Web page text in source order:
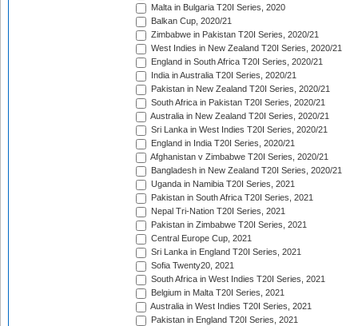
Malta in Bulgaria T20I Series, 2020
Balkan Cup, 2020/21
Zimbabwe in Pakistan T20I Series, 2020/21
West Indies in New Zealand T20I Series, 2020/21
England in South Africa T20I Series, 2020/21
India in Australia T20I Series, 2020/21
Pakistan in New Zealand T20I Series, 2020/21
South Africa in Pakistan T20I Series, 2020/21
Australia in New Zealand T20I Series, 2020/21
Sri Lanka in West Indies T20I Series, 2020/21
England in India T20I Series, 2020/21
Afghanistan v Zimbabwe T20I Series, 2020/21
Bangladesh in New Zealand T20I Series, 2020/21
Uganda in Namibia T20I Series, 2021
Pakistan in South Africa T20I Series, 2021
Nepal Tri-Nation T20I Series, 2021
Pakistan in Zimbabwe T20I Series, 2021
Central Europe Cup, 2021
Sri Lanka in England T20I Series, 2021
Sofia Twenty20, 2021
South Africa in West Indies T20I Series, 2021
Belgium in Malta T20I Series, 2021
Australia in West Indies T20I Series, 2021
Pakistan in England T20I Series, 2021